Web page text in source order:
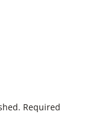
Required